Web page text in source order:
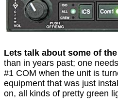
Lets talk about some of
than in years past; one
#1 COM when the unit is
equipment that was just
on, all kinds of pretty green